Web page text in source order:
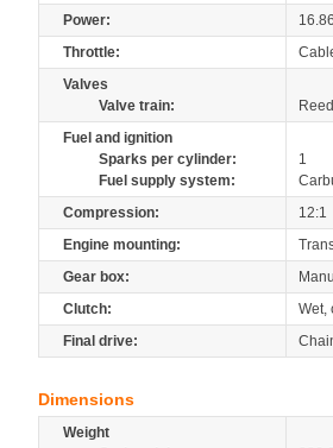
Power:
Throttle:
Valves
Valve train:
Fuel and ignition
Sparks per cylinder:
1
Fuel supply system:
Compression:
12:1
Engine mounting:
Gear box:
Clutch:
Wet,
Final drive:
Dimensions
Weight